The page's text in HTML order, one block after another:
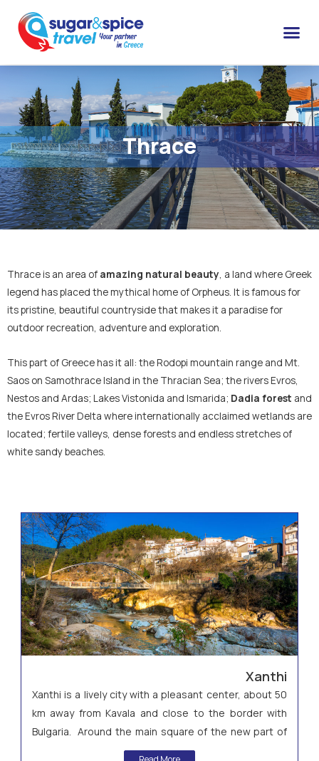
Thrace
Thrace is an area of amazing natural beauty, a land where Greek
legend has placed the mythical home of Orpheus. It is famous for
its pristine, beautiful countryside that makes it a paradise for
outdoor recreation, adventure and exploration.
This part of Greece has it all: the Rodopi mountain range and Mt.
Saos on Samothrace Island in the Thracian Sea; the rivers Evros,
Nestos and Ardas; Lakes Vistonida and Ismarida; Dadia forest and
the Evros River Delta where internationally acclaimed wetlands are
located; fertile valleys, dense forests and endless stretches of
white sandy beaches.
Xanthi
Xanthi is a lively city with a pleasant center, about 50
km away from Kavala and close to the border with
Bulgaria. Around the main square of the new part of
the city, you can find many restaurants with local